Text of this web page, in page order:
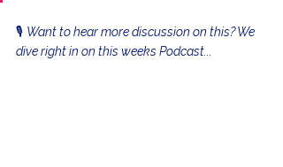
🎙️ Want to hear more discussion on this? We
dive right in on this weeks Podcast...